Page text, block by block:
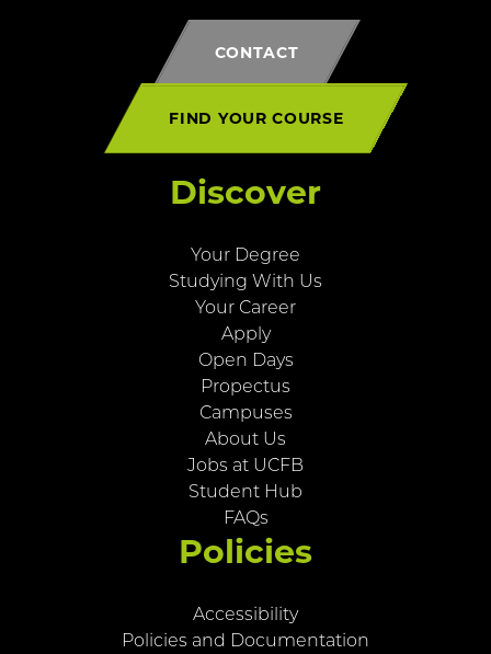
CONTACT
FIND YOUR COURSE
Discover
Your Degree
Studying With Us
Your Career
Apply
Open Days
Propectus
Campuses
About Us
Jobs at UCFB
Student Hub
FAQs
Policies
Accessibility
Policies and Documentation